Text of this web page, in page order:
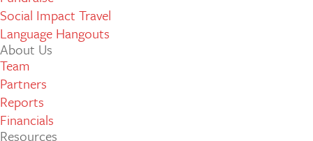
Social Impact Travel
Language Hangouts
About Us
Team
Partners
Reports
Financials
Resources